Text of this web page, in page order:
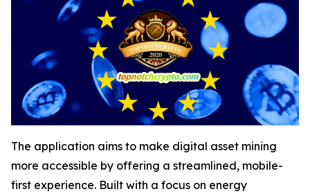
The application aims to make digital asset mining
more accessible by offering a streamlined, mobile-
first experience. Built with a focus on energy